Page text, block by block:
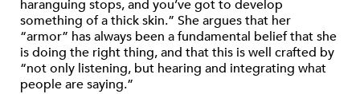
haranguing stops, and you’ve got to develop
something of a thick skin.” She argues that her
“armor” has always been a fundamental belief that she
is doing the right thing, and that this is well crafted by
“not only listening, but hearing and integrating what
people are saying.”